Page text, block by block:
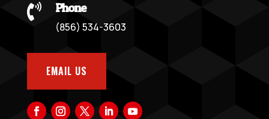
 Phone
(856) 534-3603
EMAIL US